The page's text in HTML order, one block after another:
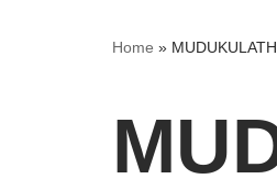
Home »